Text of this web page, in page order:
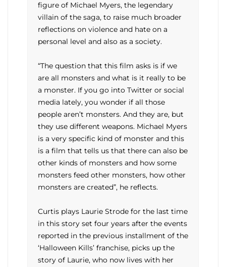
figure of Michael Myers, the legendary
villain of the saga, to raise much broader
reflections on violence and hate on a
personal level and also as a society.
“The question that this film asks is if we
are all monsters and what is it really to be
a monster. If you go into Twitter or social
media lately, you wonder if all those
people aren’t monsters. And they are, but
they use different weapons. Michael Myers
is a very specific kind of monster and this
is a film that tells us that there can also be
other kinds of monsters and how some
monsters feed other monsters, how other
monsters are created”, he reflects.
Curtis plays Laurie Strode for the last time
in this story set four years after the events
reported in the previous installment of the
‘Halloween Kills’ franchise, picks up the
story of Laurie, who now lives with her